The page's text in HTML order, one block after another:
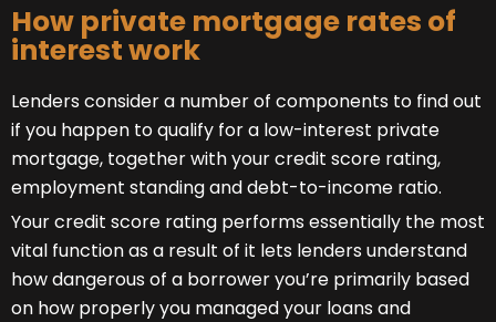
How private mortgage rates of
interest work
Lenders consider a number of components to find out
if you happen to qualify for a low-interest private
mortgage, together with your credit score rating,
employment standing and debt-to-income ratio.
Your credit score rating performs essentially the most
vital function as a result of it lets lenders understand
how dangerous of a borrower you’re primarily based
on how properly you managed your loans and